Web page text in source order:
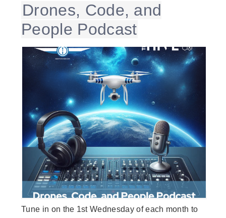
Drones, Code, and
People Podcast
Tune in on the 1st Wednesday of each month to